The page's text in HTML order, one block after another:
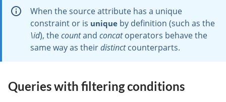
When the source attribute has a unique
constraint or is unique by definition (such as the
\id), thecountand concatoperators behave the
same way as theirdistinctcounterparts.
Queries with filtering conditions